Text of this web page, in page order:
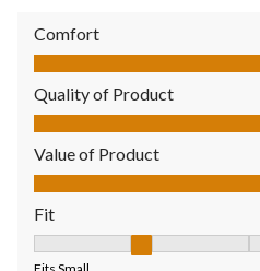
Comfort
Comfort, 3.0 out of 5
Quality of Product
Quality of Product, 4.0 out of 5
Value of Product
Value of Product, 4.0 out of 5
Fit